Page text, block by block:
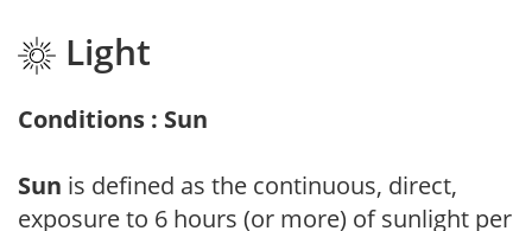
Light
Conditions : Sun
Sun is defined as the continuous, direct,
exposure to 6 hours (or more) of sunlight per